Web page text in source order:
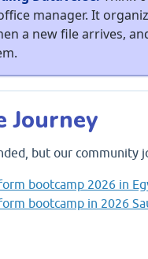
manager. It
a new file arrives,
Journey
but our community
bootcamp 2026 in
bootcamp in 2026